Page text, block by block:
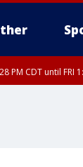
PM CDT until FRI